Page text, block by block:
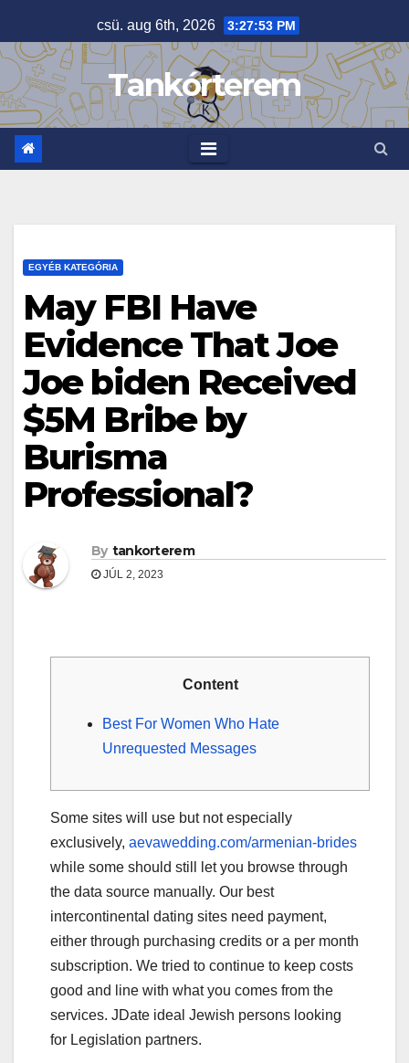
to
content
csü. aug 6th, 2026 3:27:53 PM
Tankórterem
EGYÉB KATEGÓRIA
May FBI Have
Evidence That Joe
Joe biden Received
$5M Bribe by
Burisma
Professional?
By tankorterem
JÚL 2, 2023
Content
Best For Women Who Hate
Unrequested Messages
Some sites will use but not especially
exclusively, aevawedding.com/armenian-brides
while some should still let you browse through
the data source manually. Our best
intercontinental dating sites need payment,
either through purchasing credits or a per month
subscription. We tried to continue to keep costs
good and line with what you comes from the
services. JDate ideal Jewish persons looking
for Legislation partners.